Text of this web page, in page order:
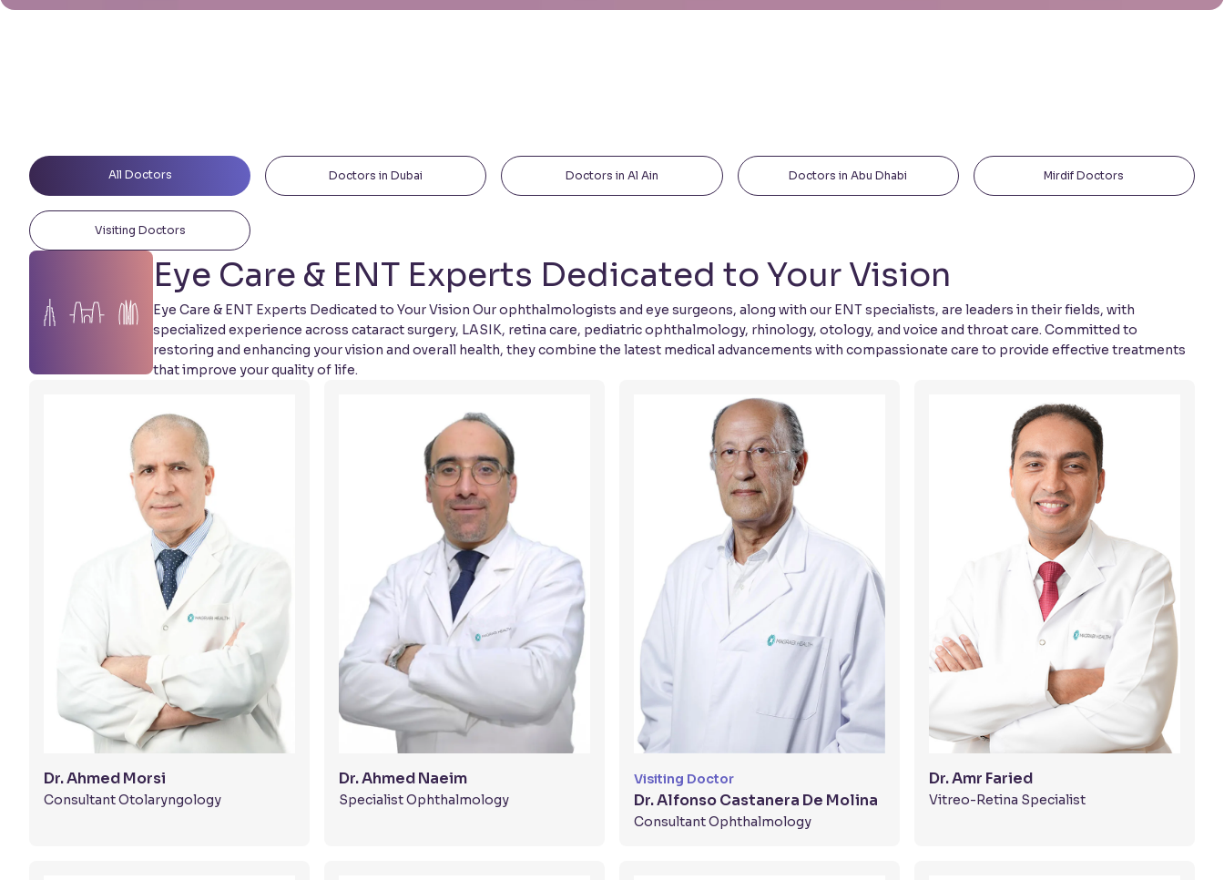
All Doctors Doctors in Dubai Doctors in Al Ain Doctors in Abu Dhabi Mirdif Doctors
Visiting Doctors
Eye Care & ENT Experts Dedicated to Your Vision
Eye Care & ENT Experts Dedicated to Your Vision Our ophthalmologists and eye surgeons, along with our ENT specialists, are leaders in their fields, with
specialized experience across cataract surgery, LASIK, retina care, pediatric ophthalmology, rhinology, otology, and voice and throat care. Committed to
restoring and enhancing your vision and overall health, they combine the latest medical advancements with compassionate care to provide effective treatments
that improve your quality of life.
Dr. Ahmed Morsi
Consultant Otolaryngology
Dr. Ahmed Naeim
Specialist Ophthalmology
Visiting Doctor
Dr. Alfonso Castanera De Molina
Consultant Ophthalmology
Dr. Amr Faried
Vitreo-Retina Specialist